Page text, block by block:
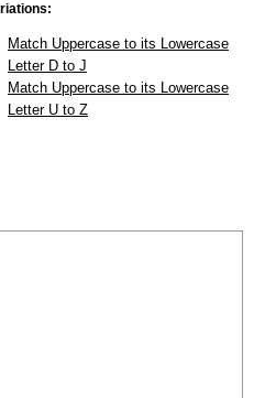
Match Uppercase to its Lowercase
Letter D to J
Match Uppercase to its Lowercase
Letter U to Z